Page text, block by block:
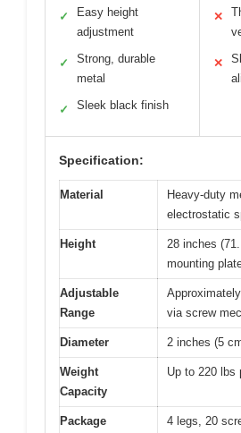
✓
Easy height
adjustment
✓
Strong, durable
metal
✓ Sleek black finish
✕
✕
Specification:
Material
Heavy-duty
electrostatic
Height
28 inches
mounting
Adjustable
Range
via screw
Diameter 2 inches (5
Weight
Capacity
Up to 220 lbs
Package
4 legs, 20